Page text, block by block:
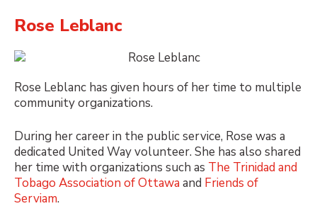
Rose Leblanc
Rose Leblanc has given hours of her time to multiple
community organizations.
During her career in the public service, Rose was a
dedicated United Way volunteer. She has also shared
her time with organizations such as The Trinidad and
Tobago Association of Ottawa and Friends of
Serviam.